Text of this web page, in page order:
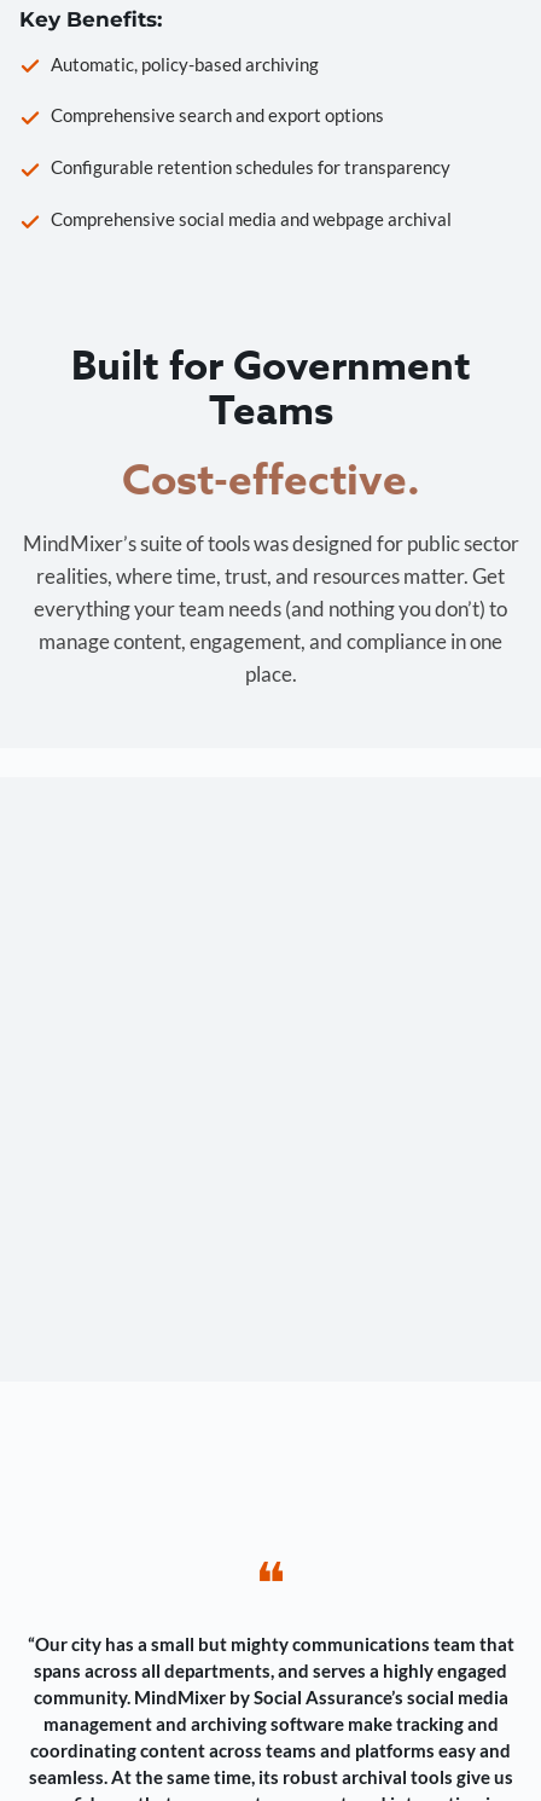
Key Benefits:
Automatic, policy-based archiving
Comprehensive search and export options
Configurable retention schedules for transparency
Comprehensive social media and webpage archival
Built for Government
Teams
Cost-effective.
MindMixer’s suite of tools was designed for public sector
realities, where time, trust, and resources matter. Get
everything your team needs (and nothing you don’t) to
manage content, engagement, and compliance in one
place.
❝
“Our city has a small but mighty communications team that
spans across all departments, and serves a highly engaged
community. MindMixer by Social Assurance’s social media
management and archiving software make tracking and
coordinating content across teams and platforms easy and
seamless. At the same time, its robust archival tools give us